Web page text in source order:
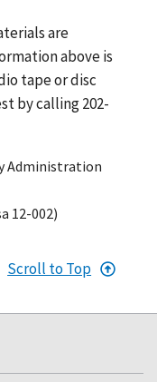
are
above is
tape or disc
by calling 202-
Administration
12-002)
Scroll to Top